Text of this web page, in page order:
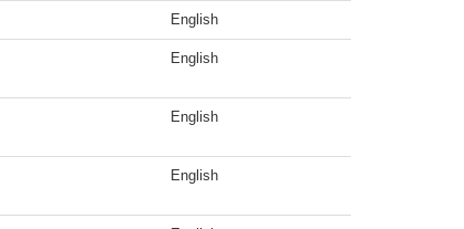
English
English
English
English